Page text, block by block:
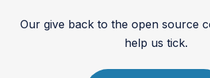
Our give back to the open source
help us tick.